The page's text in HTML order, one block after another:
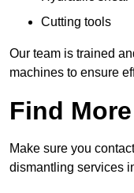
Cutting tools
Our team is trained
machines to ensure
Find
Make sure you
dismantling services